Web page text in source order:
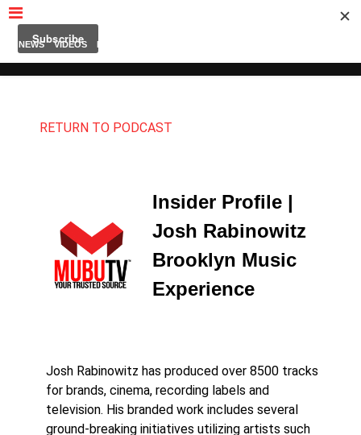
NEWS VIDEOS INSIDERS
RETURN TO PODCAST
Insider Profile |
Josh Rabinowitz
Brooklyn Music
Experience
Josh Rabinowitz has produced over 8500 tracks
for brands, cinema, recording labels and
television. His branded work includes several
ground-breaking initiatives utilizing artists such